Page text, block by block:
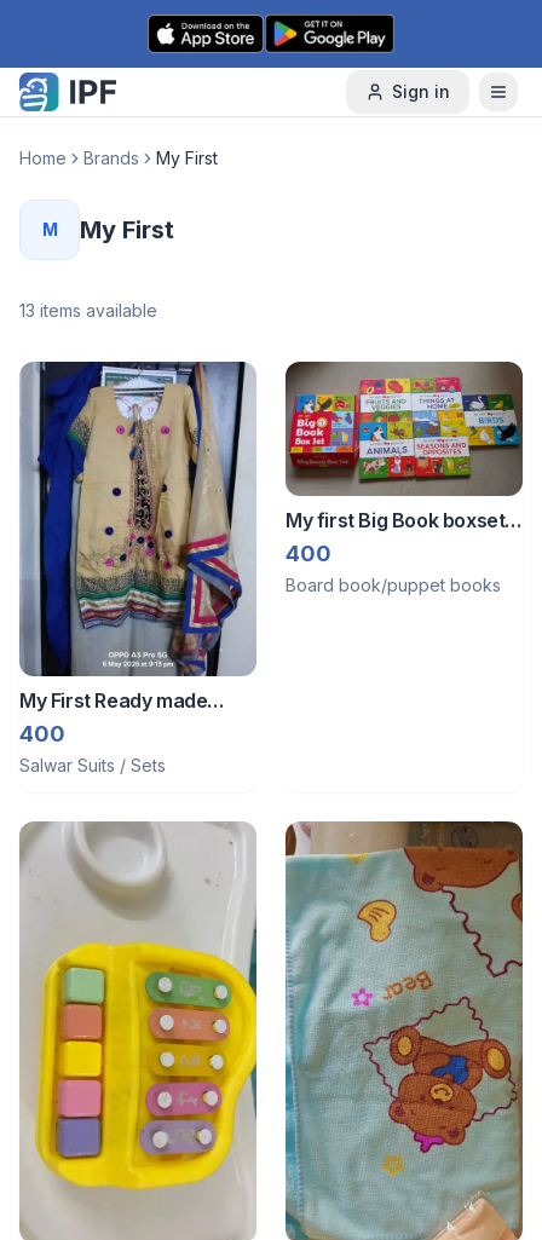
Skip to content
Sign in
Home Brands My First
M My First
13 items available
My First Ready made
party wear suit
400
Salwar Suits / Sets
My first Big Book boxset
Volume 2
400
Board book/puppet books